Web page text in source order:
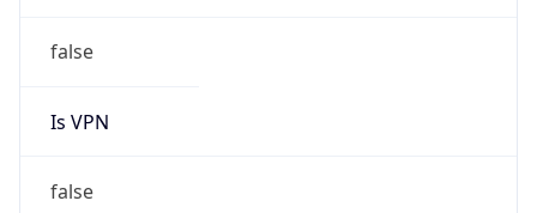
false
Is VPN
false